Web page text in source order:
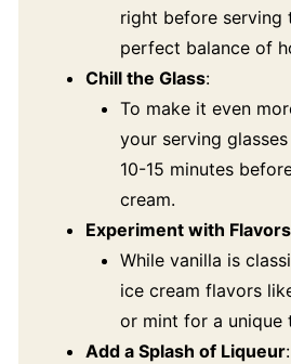
right before serving
perfect balance of
Chill the Glass:
To make it even
your serving
10-15 minutes
cream.
Experiment with Flavors
While vanilla is
ice cream flavors
or mint for a unique
Add a Splash of Liqueur: